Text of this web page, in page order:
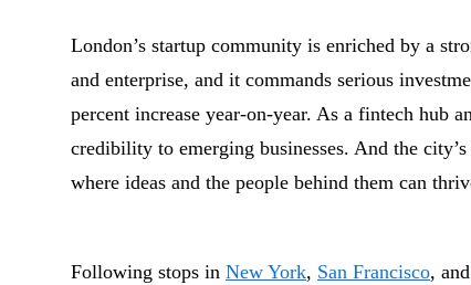
London’s startup community is enriched by a
and enterprise, and it commands serious
percent increase year-on-year. As a fintech hub
credibility to emerging businesses. And the
where ideas and the people behind them can
Following stops in New York, San Francisco, and